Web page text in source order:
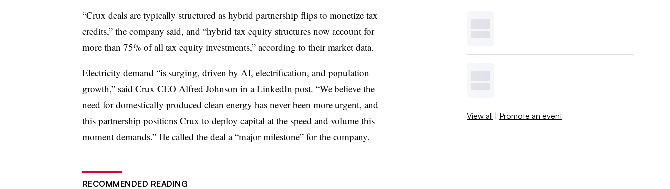
“Crux deals are typically structured as hybrid partnership flips to monetize tax
credits,” the company said, and “hybrid tax equity structures now account for
more than 75% of all tax equity investments,” according to their market data.
Electricity demand “is surging, driven by AI, electrification, and population
growth,” said Crux CEO Alfred Johnson in a LinkedIn post. “We believe the
need for domestically produced clean energy has never been more urgent, and
this partnership positions Crux to deploy capital at the speed and volume this
moment demands.” He called the deal a “major milestone” for the company.
RECOMMENDED READING
View all | Promote an event